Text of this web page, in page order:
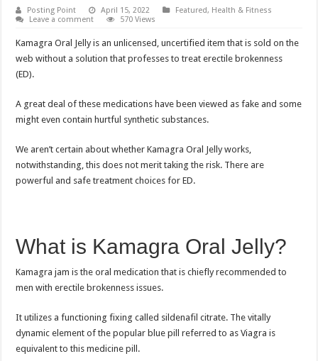
Posting Point April 15, 2022 Featured, Health & Fitness
Leave a comment
570 Views
Kamagra Oral Jelly is an unlicensed, uncertified item that is sold on the
web without a solution that professes to treat erectile brokenness
(ED).
A great deal of these medications have been viewed as fake and some
might even contain hurtful synthetic substances.
We aren’t certain about whether Kamagra Oral Jelly works,
notwithstanding, this does not merit taking the risk. There are
powerful and safe treatment choices for ED.
What is Kamagra Oral Jelly?
Kamagra jam is the oral medication that is chiefly recommended to
men with erectile brokenness issues.
It utilizes a functioning fixing called sildenafil citrate. The vitally
dynamic element of the popular blue pill referred to as Viagra is
equivalent to this medicine pill.